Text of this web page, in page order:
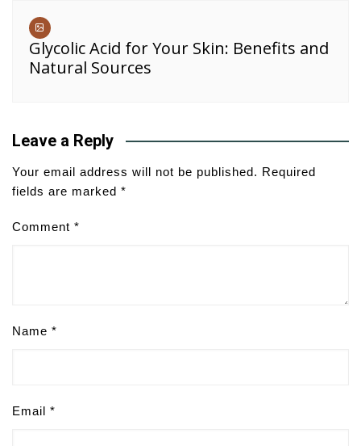
Glycolic Acid for Your Skin: Benefits and
Natural Sources
Leave a Reply
Your email address will not be published. Required
fields are marked *
Comment *
Name *
Email *